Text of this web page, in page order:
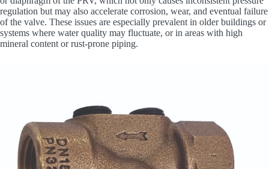
regulation but may also accelerate corrosion, wear, and eventual failure
of the valve. These issues are especially prevalent in older buildings or
systems where water quality may fluctuate, or in areas with high
mineral content or rust-prone piping.